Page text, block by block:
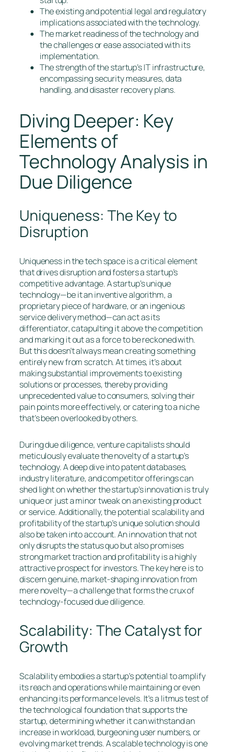
The existing and potential legal and regulatory
implications associated with the technology.
The market readiness of the technology and
the challenges or ease associated with its
implementation.
The strength of the startup’s IT infrastructure,
encompassing security measures, data
handling, and disaster recovery plans.
Diving Deeper: Key
Elements of
Technology Analysis in
Due Diligence
Uniqueness: The Key to
Disruption
Uniqueness in the tech space is a critical element
that drives disruption and fosters a startup’s
competitive advantage. A startup’s unique
technology—be it an inventive algorithm, a
proprietary piece of hardware, or an ingenious
service delivery method—can act as its
differentiator, catapulting it above the competition
and marking it out as a force to be reckoned with.
But this doesn’t always mean creating something
entirely new from scratch. At times, it’s about
making substantial improvements to existing
solutions or processes, thereby providing
unprecedented value to consumers, solving their
pain points more effectively, or catering to a niche
that’s been overlooked by others.
During due diligence, venture capitalists should
meticulously evaluate the novelty of a startup’s
technology. A deep dive into patent databases,
industry literature, and competitor offerings can
shed light on whether the startup’s innovation is truly
unique or just a minor tweak on an existing product
or service. Additionally, the potential scalability and
profitability of the startup’s unique solution should
also be taken into account. An innovation that not
only disrupts the status quo but also promises
strong market traction and profitability is a highly
attractive prospect for investors. The key here is to
discern genuine, market-shaping innovation from
mere novelty—a challenge that forms the crux of
technology-focused due diligence.
Scalability: The Catalyst for
Growth
Scalability embodies a startup’s potential to amplify
its reach and operations while maintaining or even
enhancing its performance levels. It’s a litmus test of
the technological foundation that supports the
startup, determining whether it can withstand an
increase in workload, burgeoning user numbers, or
evolving market trends. A scalable technology is one